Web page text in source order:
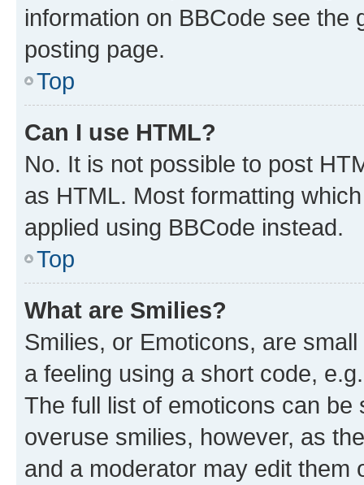
information on BBCode see
posting page.
Top
Can I use HTML?
No. It is not possible to post
as HTML. Most formatting
applied using BBCode instead.
Top
What are Smilies?
Smilies, or Emoticons, are
a feeling using a short code,
The full list of emoticons can
overuse smilies, however, as
and a moderator may edit them